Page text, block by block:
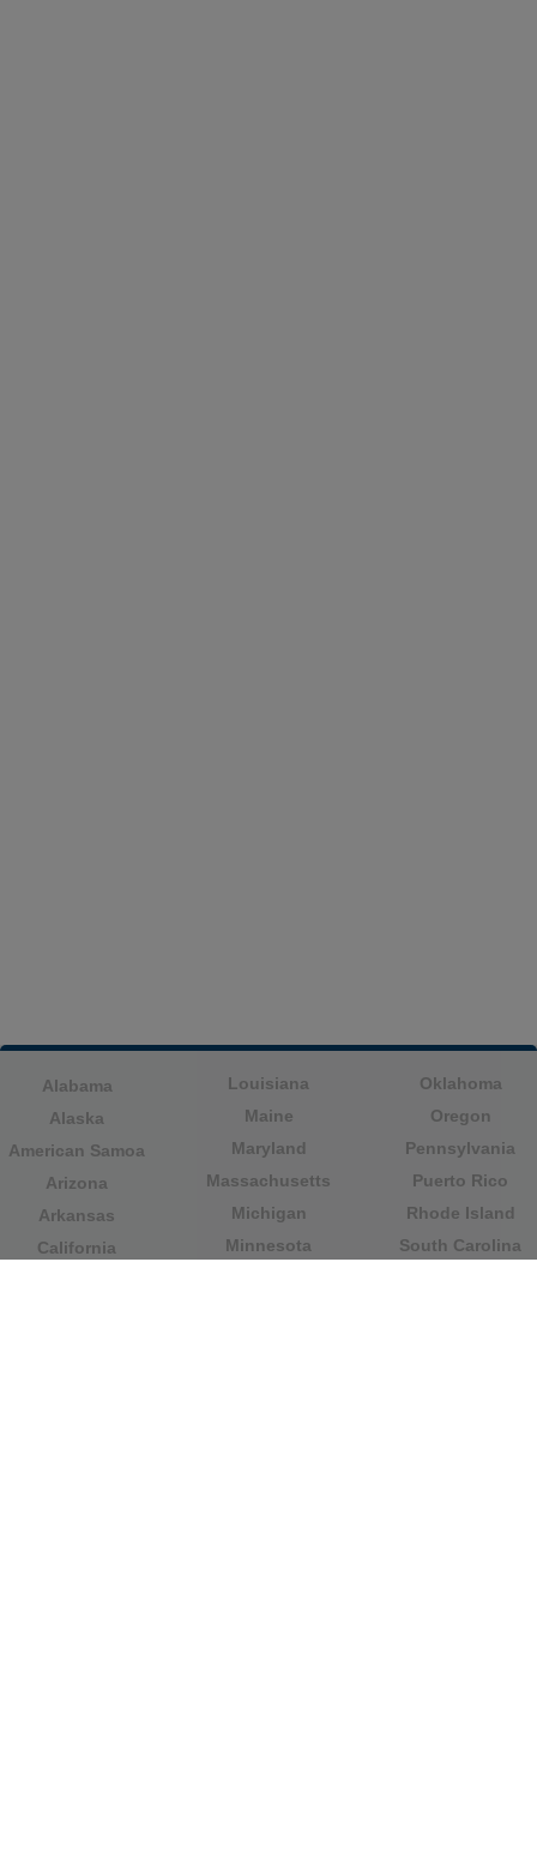
Alabama
Alaska
American Samoa
Arizona
Arkansas
California
Louisiana
Maine
Maryland
Massachusetts
Michigan
Minnesota
Oklahoma
Oregon
Pennsylvania
Puerto Rico
Rhode Island
South Carolina